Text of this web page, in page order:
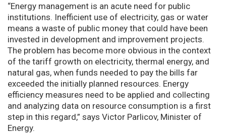
“Energy management is an acute need for public
institutions. Inefficient use of electricity, gas or water
means a waste of public money that could have been
invested in development and improvement projects.
The problem has become more obvious in the context
of the tariff growth on electricity, thermal energy, and
natural gas, when funds needed to pay the bills far
exceeded the initially planned resources. Energy
efficiency measures need to be applied and collecting
and analyzing data on resource consumption is a first
step in this regard,” says Victor Parlicov, Minister of
Energy.